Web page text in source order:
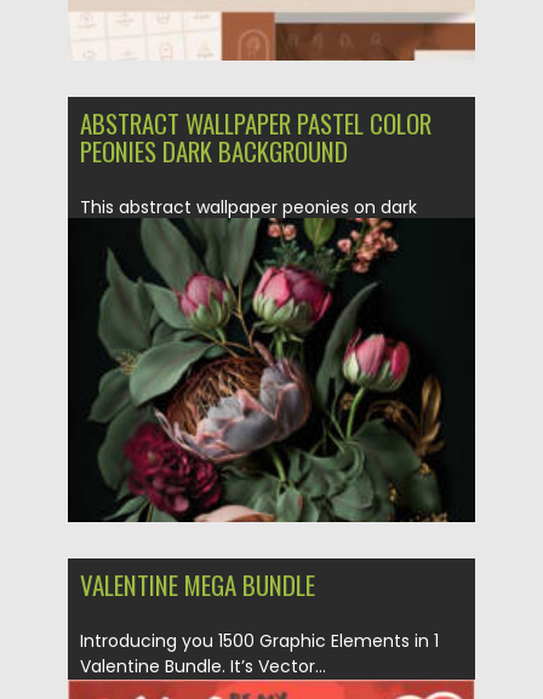
ABSTRACT WALLPAPER PASTEL COLOR
PEONIES DARK BACKGROUND
This abstract wallpaper peonies on dark
background was made with Generative...
Posted on 10.02.2021 by Spread
Updated on 11.04.2023
VALENTINE MEGA BUNDLE
Introducing you 1500 Graphic Elements in 1
Valentine Bundle. It’s Vector...